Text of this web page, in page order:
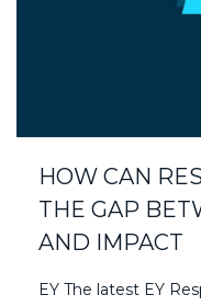
HOW CAN
THE GAP
AND IMPACT
EY The latest EY